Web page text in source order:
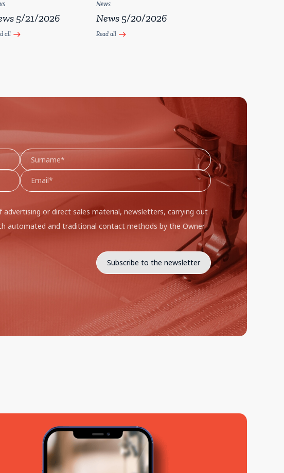
5/21/2026
all east
News
News 5/20/2026
Read all east
advertising or direct sales material, newsletters, carrying out
automated and traditional contact methods by the Owner